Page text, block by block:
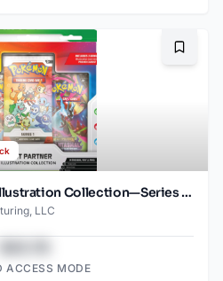
Pokemon First Partner Illustration Collection—Series 1, Box of 6
LLC
ACCESS MODE